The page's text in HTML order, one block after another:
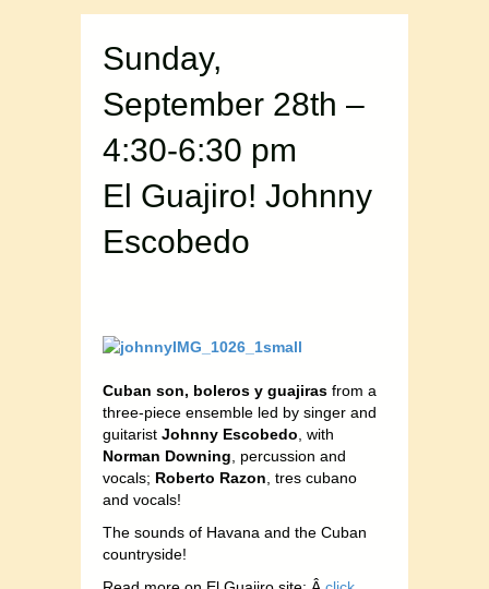
Sunday,
September 28th –
4:30-6:30 pm
El Guajiro! Johnny
Escobedo
Cuban son, boleros y guajiras from a
three-piece ensemble led by singer and
guitarist Johnny Escobedo, with
Norman Downing, percussion and
vocals; Roberto Razon, tres cubano
and vocals!
The sounds of Havana and the Cuban
countryside!